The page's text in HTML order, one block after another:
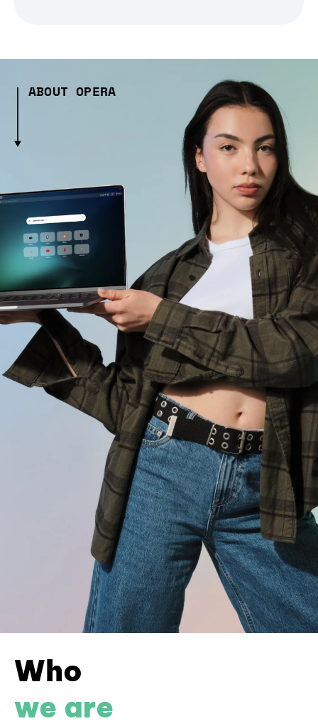
ABOUT OPERA
Who
we are